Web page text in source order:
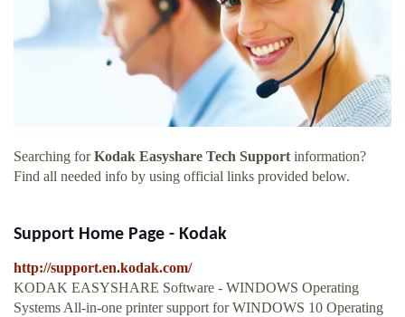
Searching forKodak Easyshare Tech Supportinformation?
Find all needed info by using official links provided below.
Support Home Page - Kodak
http://support.en.kodak.com/
KODAK EASYSHARE Software - WINDOWS Operating
Systems All-in-one printer support for WINDOWS 10 Operating